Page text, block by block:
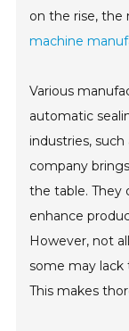
on the rise, the
machine
Various
automatic
industries,
company
the table. They
enhance
However, not
some may lack
This makes